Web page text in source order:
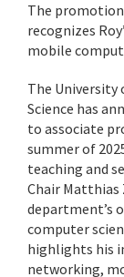
The
recognizes
mobile
The University
Science has
to associate
summer of
teaching and
Chair
department’s
computer
highlights his
networking,